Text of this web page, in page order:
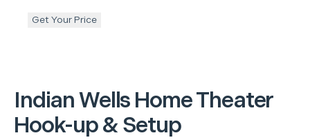
Indian Wells Home Theater
Hook-up & Setup
Get Your Price